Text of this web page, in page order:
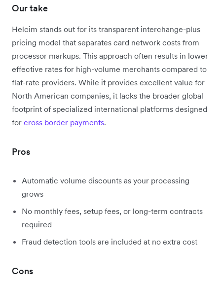
Our take
Helcim stands out for its transparent interchange-plus
pricing model that separates card network costs from
processor markups. This approach often results in lower
effective rates for high-volume merchants compared to
flat-rate providers. While it provides excellent value for
North American companies, it lacks the broader global
footprint of specialized international platforms designed
for cross border payments.
Pros
Automatic volume discounts as your processing
grows
No monthly fees, setup fees, or long-term contracts
required
Fraud detection tools are included at no extra cost
Cons